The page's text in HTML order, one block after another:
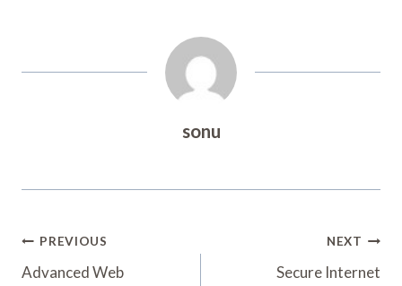
sonu
Post
PREVIOUS
Advanced Web
NEXT
Secure Internet